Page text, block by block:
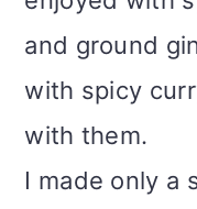
and ground
with spicy
with them.
I made only a